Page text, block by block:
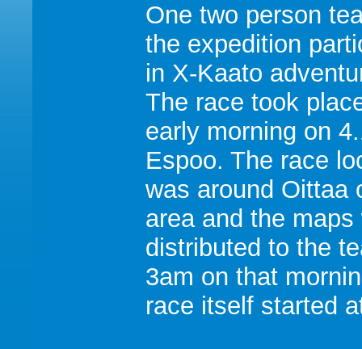
One two person
the expedition
in X-Kaato
The race took
early morning on
Espoo. The race
was around Oittaa
area and the maps
distributed to the
3am on that
race itself started